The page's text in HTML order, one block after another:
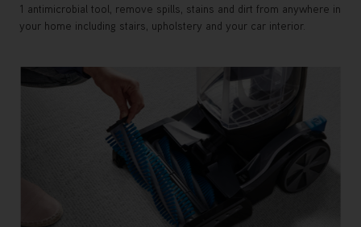
1 antimicrobial tool, remove spills, stains and dirt from anywhere in
your home including stairs, upholstery and your car interior.